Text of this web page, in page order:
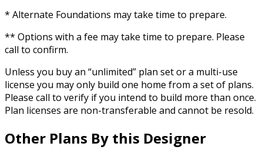
* Alternate Foundations may take time to prepare.
** Options with a fee may take time to prepare. Please
call to confirm.
Unless you buy an “unlimited” plan set or a multi-use
license you may only build one home from a set of plans.
Please call to verify if you intend to build more than once.
Plan licenses are non-transferable and cannot be resold.
Other Plans By this Designer